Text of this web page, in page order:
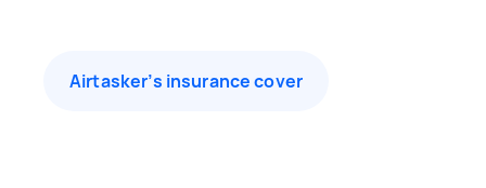
Airtasker’s insurance cover